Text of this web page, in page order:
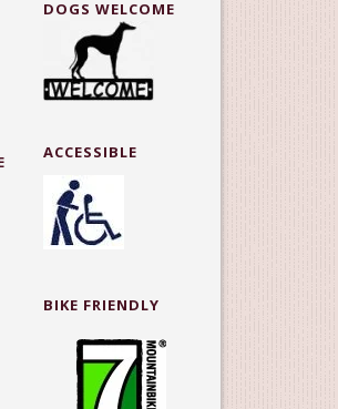
DOGS WELCOME
ACCESSIBLE
BIKE FRIENDLY